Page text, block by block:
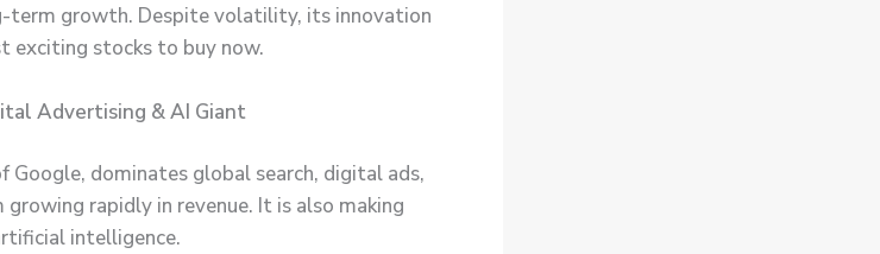
term growth. Despite volatility, its innovation
exciting stocks to buy now.
Advertising & AI Giant
dominates global search, digital ads,
rapidly in revenue. It is also making
intelligence.